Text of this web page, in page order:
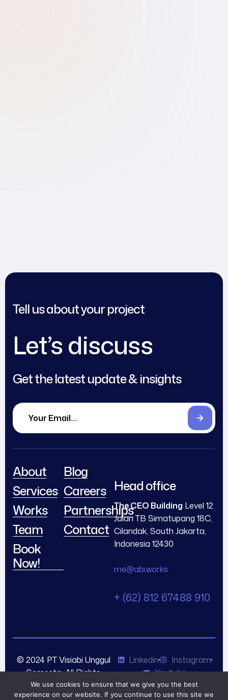
Tell us about your project
Let’s discuss
Get the latest update & insights
About
Services
Works
Team
Book
Now!
Blog
Careers
Partnerships
Contact
Head office
The CEO Building Level 12
Jalan TB Simatupang 18C,
Cilandak, South Jakarta,
Indonesia 12430
me@abi.works
+ (62) 812 67488 910
© 2024 PT Visiabi Unggul
Semesta. All Rights
Reserved.
Linkedin
Instagram
Youtube
We use cookies to ensure that we give you the best
experience on our website. If you continue to use this site we